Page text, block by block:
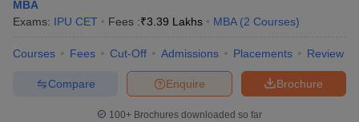
MBA
Exams: IPU CET Fees :₹3.39 Lakhs MBA (2 Courses)
Courses Fees Cut-Off Admissions Placements Review
Brochure
Enquire
Compare
100+ Brochures downloaded so far